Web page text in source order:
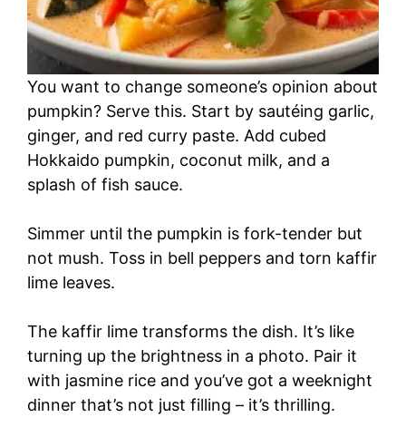
You want to change someone’s opinion about
pumpkin? Serve this. Start by sautéing garlic,
ginger, and red curry paste. Add cubed
Hokkaido pumpkin, coconut milk, and a
splash of fish sauce.
Simmer until the pumpkin is fork-tender but
not mush. Toss in bell peppers and torn kaffir
lime leaves.
The kaffir lime transforms the dish. It’s like
turning up the brightness in a photo. Pair it
with jasmine rice and you’ve got a weeknight
dinner that’s not just filling – it’s thrilling.